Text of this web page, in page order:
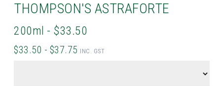
THOMPSON'S ASTRAFORTE
200ml - $33.50
$33.50 - $37.75 INC. GST